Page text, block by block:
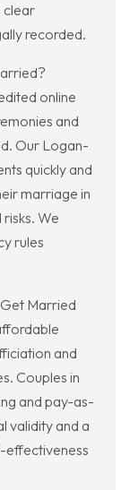
clear
recorded.
online
and
Our Logan-
quickly and
marriage in
We
rules
Married
and
Couples in
and pay-as-
validity and a
effectiveness